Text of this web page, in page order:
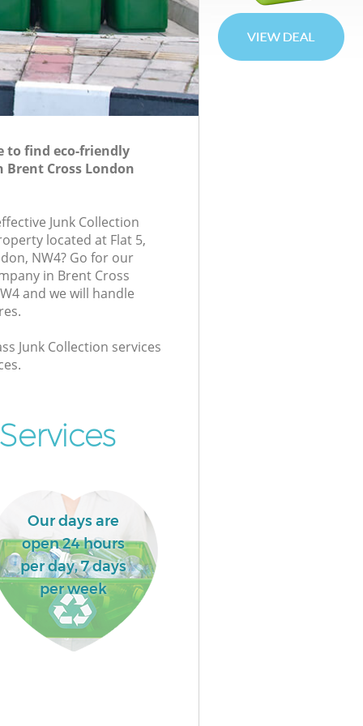
to find eco-friendly
Brent Cross London
Junk Collection
located at Flat 5,
NW4? Go for our
in Brent Cross
and we will handle
Junk Collection services
Our days are
open 24 hours
per day, 7 days
per week